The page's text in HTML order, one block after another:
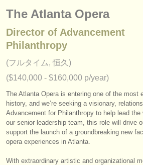
コンクール
盗まれた楽器
ディレクトリー:
オーケストラ
The Atlanta Opera
Director of Advancement
Philanthropy
(フルタイム, 恒久)
($140,000 - $160,000 p/year)
The Atlanta Opera is entering one of the most
history, and we’re seeking a visionary,
Advancement for Philanthropy to help lead
our senior leadership team, this role will drive
support the launch of a groundbreaking new
opera experiences in Atlanta.
With extraordinary artistic and organizational